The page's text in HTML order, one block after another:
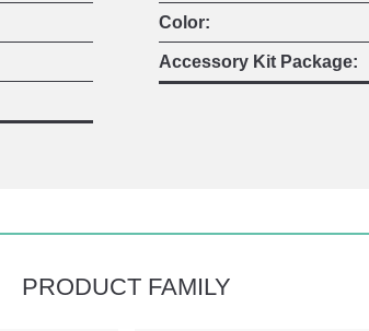
Color:
Accessory Kit Package:
PRODUCT FAMILY